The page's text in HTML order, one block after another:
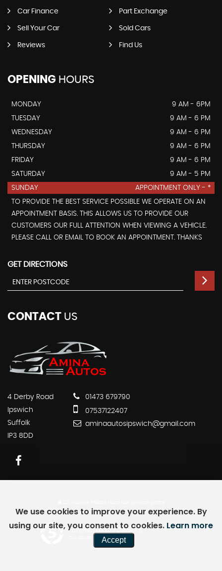
Car Finance Part Exchange
Sell Your Car Sold Cars
Reviews Find Us
OPENING HOURS
MONDAY
9 AM - 6PM
TUESDAY
9 AM - 6 PM
WEDNESDAY
9 AM - 6 PM
THURSDAY
9 AM - 6 PM
FRIDAY
9 AM - 6 PM
SATURDAY
9 AM - 5 PM
SUNDAY
APPOINTMENT ONLY - *
TO PROVIDE THE BEST SERVICE POSSIBLE WE OPERATE ON AN
APPOINTMENT BASIS. THIS ALLOWS US TO PROVIDE OUR
CUSTOMERS OUR FULL ATTENTION WHEN VIEWING A VEHICLE.
PLEASE CALL OR EMAIL TO BOOK AN APPOINTMENT. THANKS
GET DIRECTIONS
CONTACT US
4 Derby Road
Ipswich
Suffolk
IP3 8DD
01473 679790
07537122407
aminaautosipswich@gmail.com
Powered by Car Dealer 5
CAR DEALER WEBSITES - SYMPHONY
We use cookies to improve your experience. By
using our site, you consent to cookies. Learn more
Accept